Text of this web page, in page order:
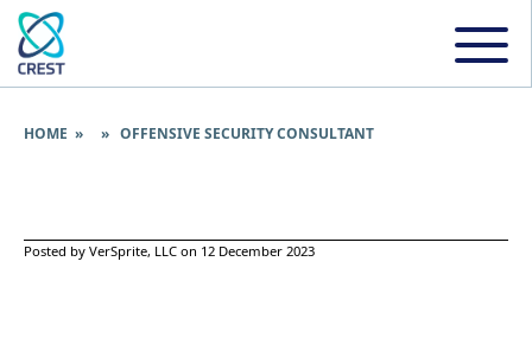
HOME » » OFFENSIVE SECURITY CONSULTANT
Posted by VerSprite, LLC on 12 December 2023